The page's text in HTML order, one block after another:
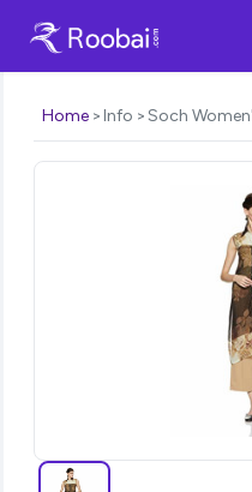
Home Info Soch